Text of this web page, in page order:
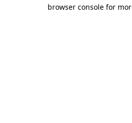
browser console for